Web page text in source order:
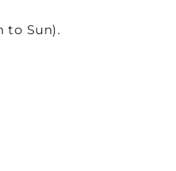
to Sun).